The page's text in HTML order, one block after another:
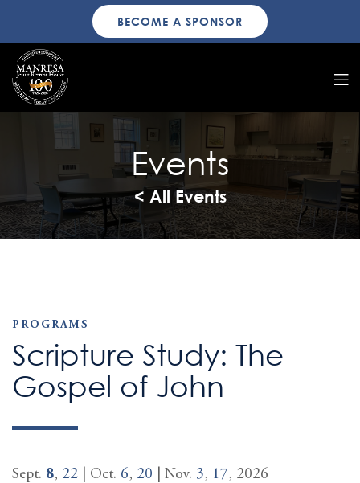
BECOME A SPONSOR
Events
< All Events
PROGRAMS
Scripture Study: The
Gospel of John
Sept. 8, 22 | Oct. 6, 20 | Nov. 3, 17, 2026